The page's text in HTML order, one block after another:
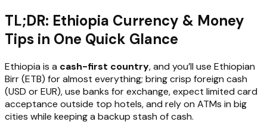
TL;DR: Ethiopia Currency & Money
Tips in One Quick Glance
Ethiopia is a cash-first country, and you’ll use Ethiopian
Birr (ETB) for almost everything; bring crisp foreign cash
(USD or EUR), use banks for exchange, expect limited card
acceptance outside top hotels, and rely on ATMs in big
cities while keeping a backup stash of cash.